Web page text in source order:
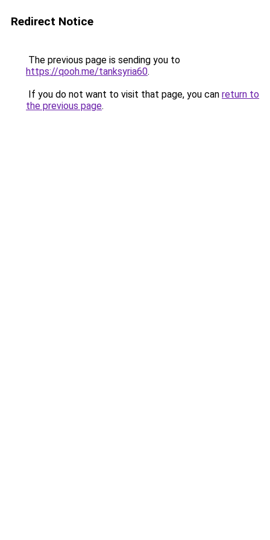
Redirect Notice
The previous page is sending you to
https://qooh.me/tanksyria60.
If you do not want to visit that page, you can return to
the previous page.